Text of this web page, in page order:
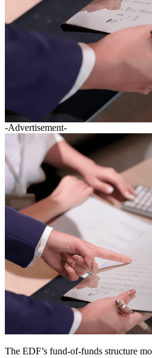
-Advertisement-
The EDF’s fund-of-funds structure